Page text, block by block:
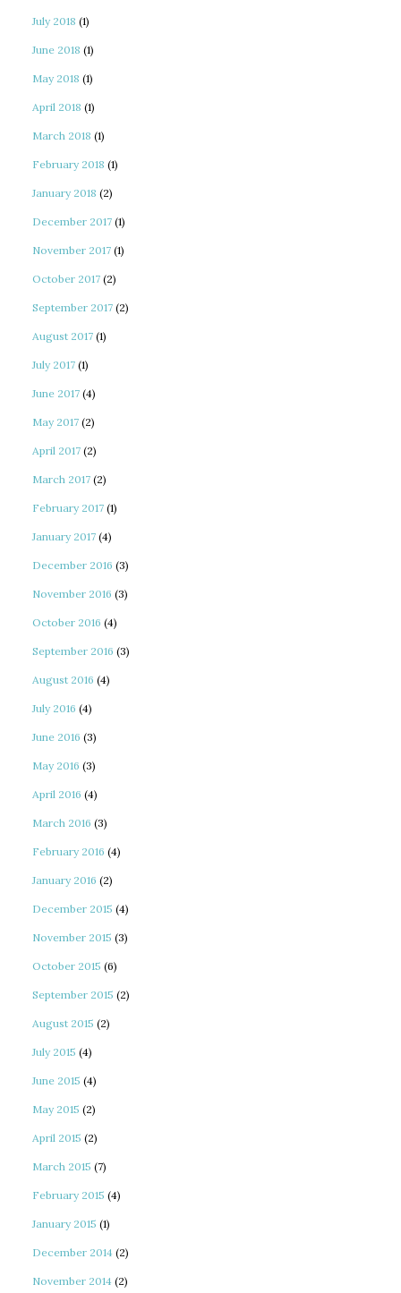
July 2018 (1)
June 2018 (1)
May 2018 (1)
April 2018 (1)
March 2018 (1)
February 2018 (1)
January 2018 (2)
December 2017 (1)
November 2017 (1)
October 2017 (2)
September 2017 (2)
August 2017 (1)
July 2017 (1)
June 2017 (4)
May 2017 (2)
April 2017 (2)
March 2017 (2)
February 2017 (1)
January 2017 (4)
December 2016 (3)
November 2016 (3)
October 2016 (4)
September 2016 (3)
August 2016 (4)
July 2016 (4)
June 2016 (3)
May 2016 (3)
April 2016 (4)
March 2016 (3)
February 2016 (4)
January 2016 (2)
December 2015 (4)
November 2015 (3)
October 2015 (6)
September 2015 (2)
August 2015 (2)
July 2015 (4)
June 2015 (4)
May 2015 (2)
April 2015 (2)
March 2015 (7)
February 2015 (4)
January 2015 (1)
December 2014 (2)
November 2014 (2)